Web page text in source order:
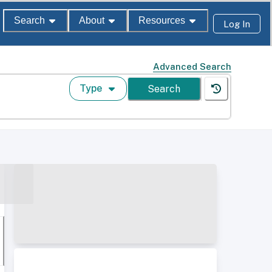
Search About Resources Log In
Advanced Search
Type Search